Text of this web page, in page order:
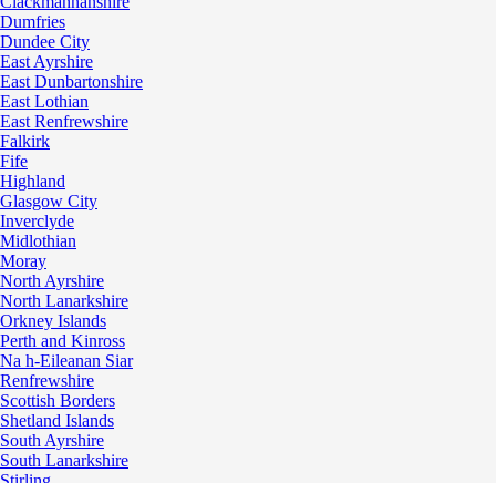
Dumfries
Dundee City
East Ayrshire
East Dunbartonshire
East Lothian
East Renfrewshire
Falkirk
Fife
Highland
Glasgow City
Inverclyde
Midlothian
Moray
North Ayrshire
North Lanarkshire
Orkney Islands
Perth and Kinross
Na h-Eileanan Siar
Renfrewshire
Scottish Borders
Shetland Islands
South Ayrshire
South Lanarkshire